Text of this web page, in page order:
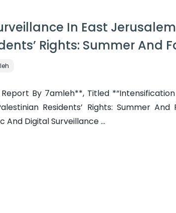
In East
Rights: Summer And
Report By 7amleh**, Titled
Residents’ Rights: Summer And
And Digital Surveillance ...